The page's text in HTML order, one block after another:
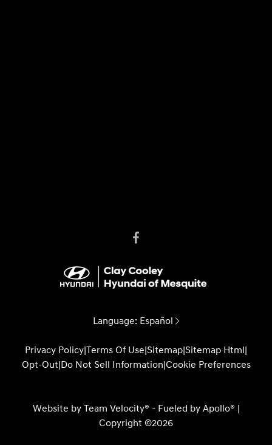
Language: Español
Privacy Policy|Terms Of Use|Sitemap|Sitemap Html|
Opt-Out|Do Not Sell Information|Cookie Preferences
Website by Team Velocity® - Fueled by Apollo® |
Copyright ©2026